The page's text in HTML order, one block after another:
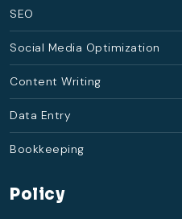
SEO
Social Media Optimization
Content Writing
Data Entry
Bookkeeping
Policy